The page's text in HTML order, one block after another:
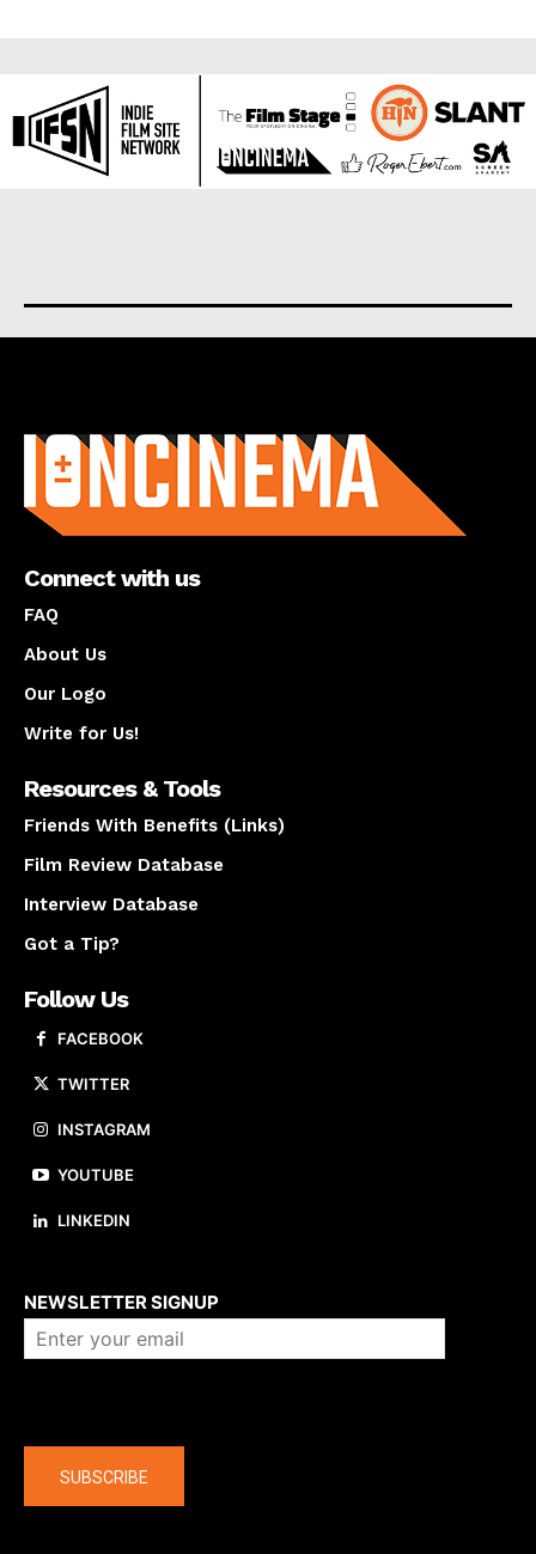
Connect with us
FAQ
About Us
Our Logo
Write for Us!
Resources & Tools
Friends With Benefits (Links)
Film Review Database
Interview Database
Got a Tip?
Follow Us
FACEBOOK
TWITTER
INSTAGRAM
YOUTUBE
LINKEDIN
NEWSLETTER SIGNUP
SUBSCRIBE